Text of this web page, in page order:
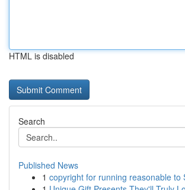
HTML is disabled
Search
Published News
1 copyright for running reasonable to